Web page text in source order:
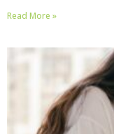
Read More »